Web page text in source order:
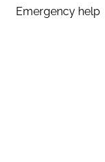
Emergency help